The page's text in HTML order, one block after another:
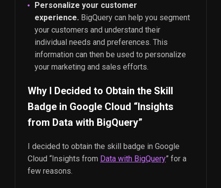
Personalize your customer
experience. BigQuery can help you segment
your customers and understand their
individual needs and preferences. This
information can then be used to personalize
your marketing and sales efforts.
Why I Decided to Obtain the Skill
Badge in Google Cloud “Insights
from Data with BigQuery”
I decided to obtain the skill badge in Google
Cloud “Insights from Data with BigQuery” for a
few reasons.